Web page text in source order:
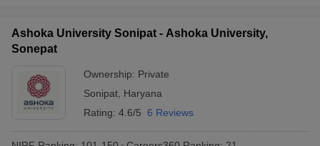
Ashoka University Sonipat - Ashoka University,
Sonepat
Ownership: Private
Sonipat Haryana
Rating: 4.6/5 6 Reviews